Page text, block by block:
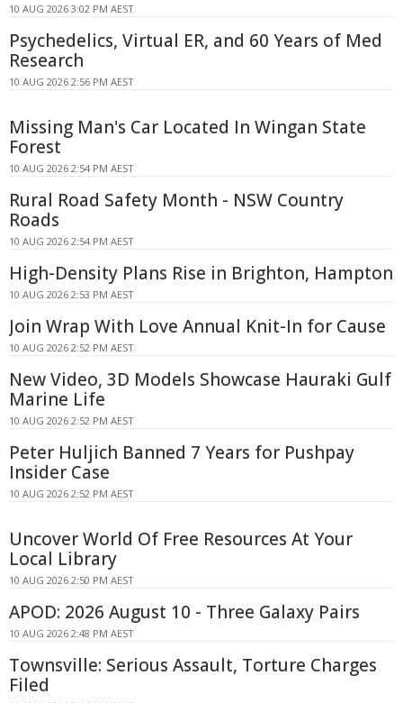
10 AUG 2026 3:02 PM AEST
Psychedelics, Virtual ER, and 60 Years of Med
Research
10 AUG 2026 2:56 PM AEST
Missing Man's Car Located In Wingan State
Forest
10 AUG 2026 2:54 PM AEST
Rural Road Safety Month - NSW Country
Roads
10 AUG 2026 2:54 PM AEST
High-Density Plans Rise in Brighton, Hampton
10 AUG 2026 2:53 PM AEST
Join Wrap With Love Annual Knit-In for Cause
10 AUG 2026 2:52 PM AEST
New Video, 3D Models Showcase Hauraki Gulf
Marine Life
10 AUG 2026 2:52 PM AEST
Peter Huljich Banned 7 Years for Pushpay
Insider Case
10 AUG 2026 2:52 PM AEST
Uncover World Of Free Resources At Your
Local Library
10 AUG 2026 2:50 PM AEST
APOD: 2026 August 10 - Three Galaxy Pairs
10 AUG 2026 2:48 PM AEST
Townsville: Serious Assault, Torture Charges
Filed